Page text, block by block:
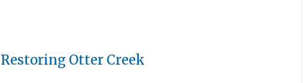
Restoring Otter Creek